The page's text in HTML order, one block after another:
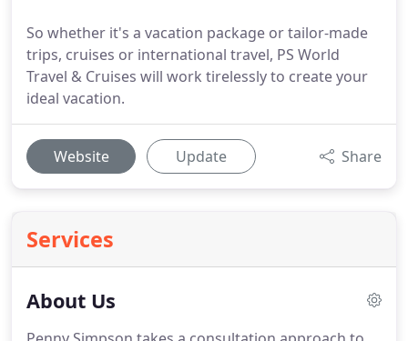
So whether it's a vacation package or tailor-made
trips, cruises or international travel, PS World
Travel & Cruises will work tirelessly to create your
ideal vacation.
Website Update Share
Services
About Us